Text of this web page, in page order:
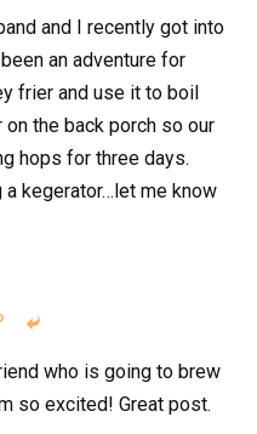
and I recently got into
an adventure for
frier and use it to boil
the back porch so our
hops for three days.
a kegerator…let me know

who is going to brew
so excited! Great post.